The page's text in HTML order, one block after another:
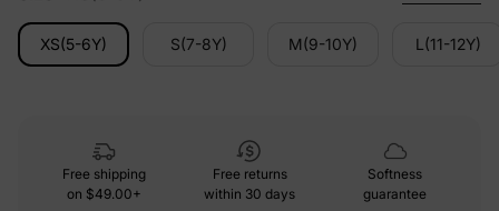
XS(5-6Y) S(7-8Y) M(9-10Y) L(11-12Y)
Free shipping
on $49.00+
Free returns
within 30 days
Softness
guarantee